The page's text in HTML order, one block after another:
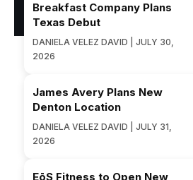
Breakfast Company Plans
Texas Debut
DANIELA VELEZ DAVID | JULY 30,
2026
James Avery Plans New
Denton Location
DANIELA VELEZ DAVID | JULY 31,
2026
EōS Fitness to Open New